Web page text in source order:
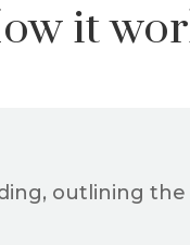
it
outlining the